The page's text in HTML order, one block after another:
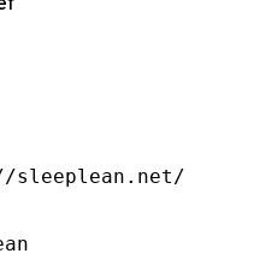
sleeplean.net/